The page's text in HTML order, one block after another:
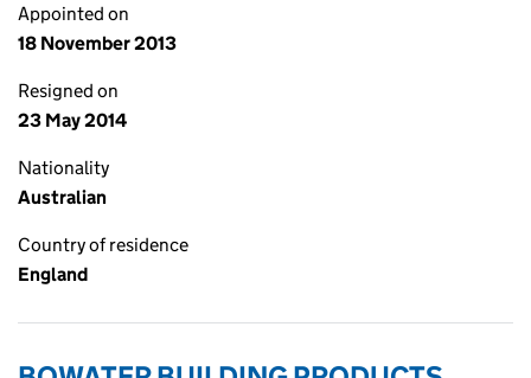
Appointed on
18 November 2013
Resigned on
23 May 2014
Nationality
Australian
Country of residence
England